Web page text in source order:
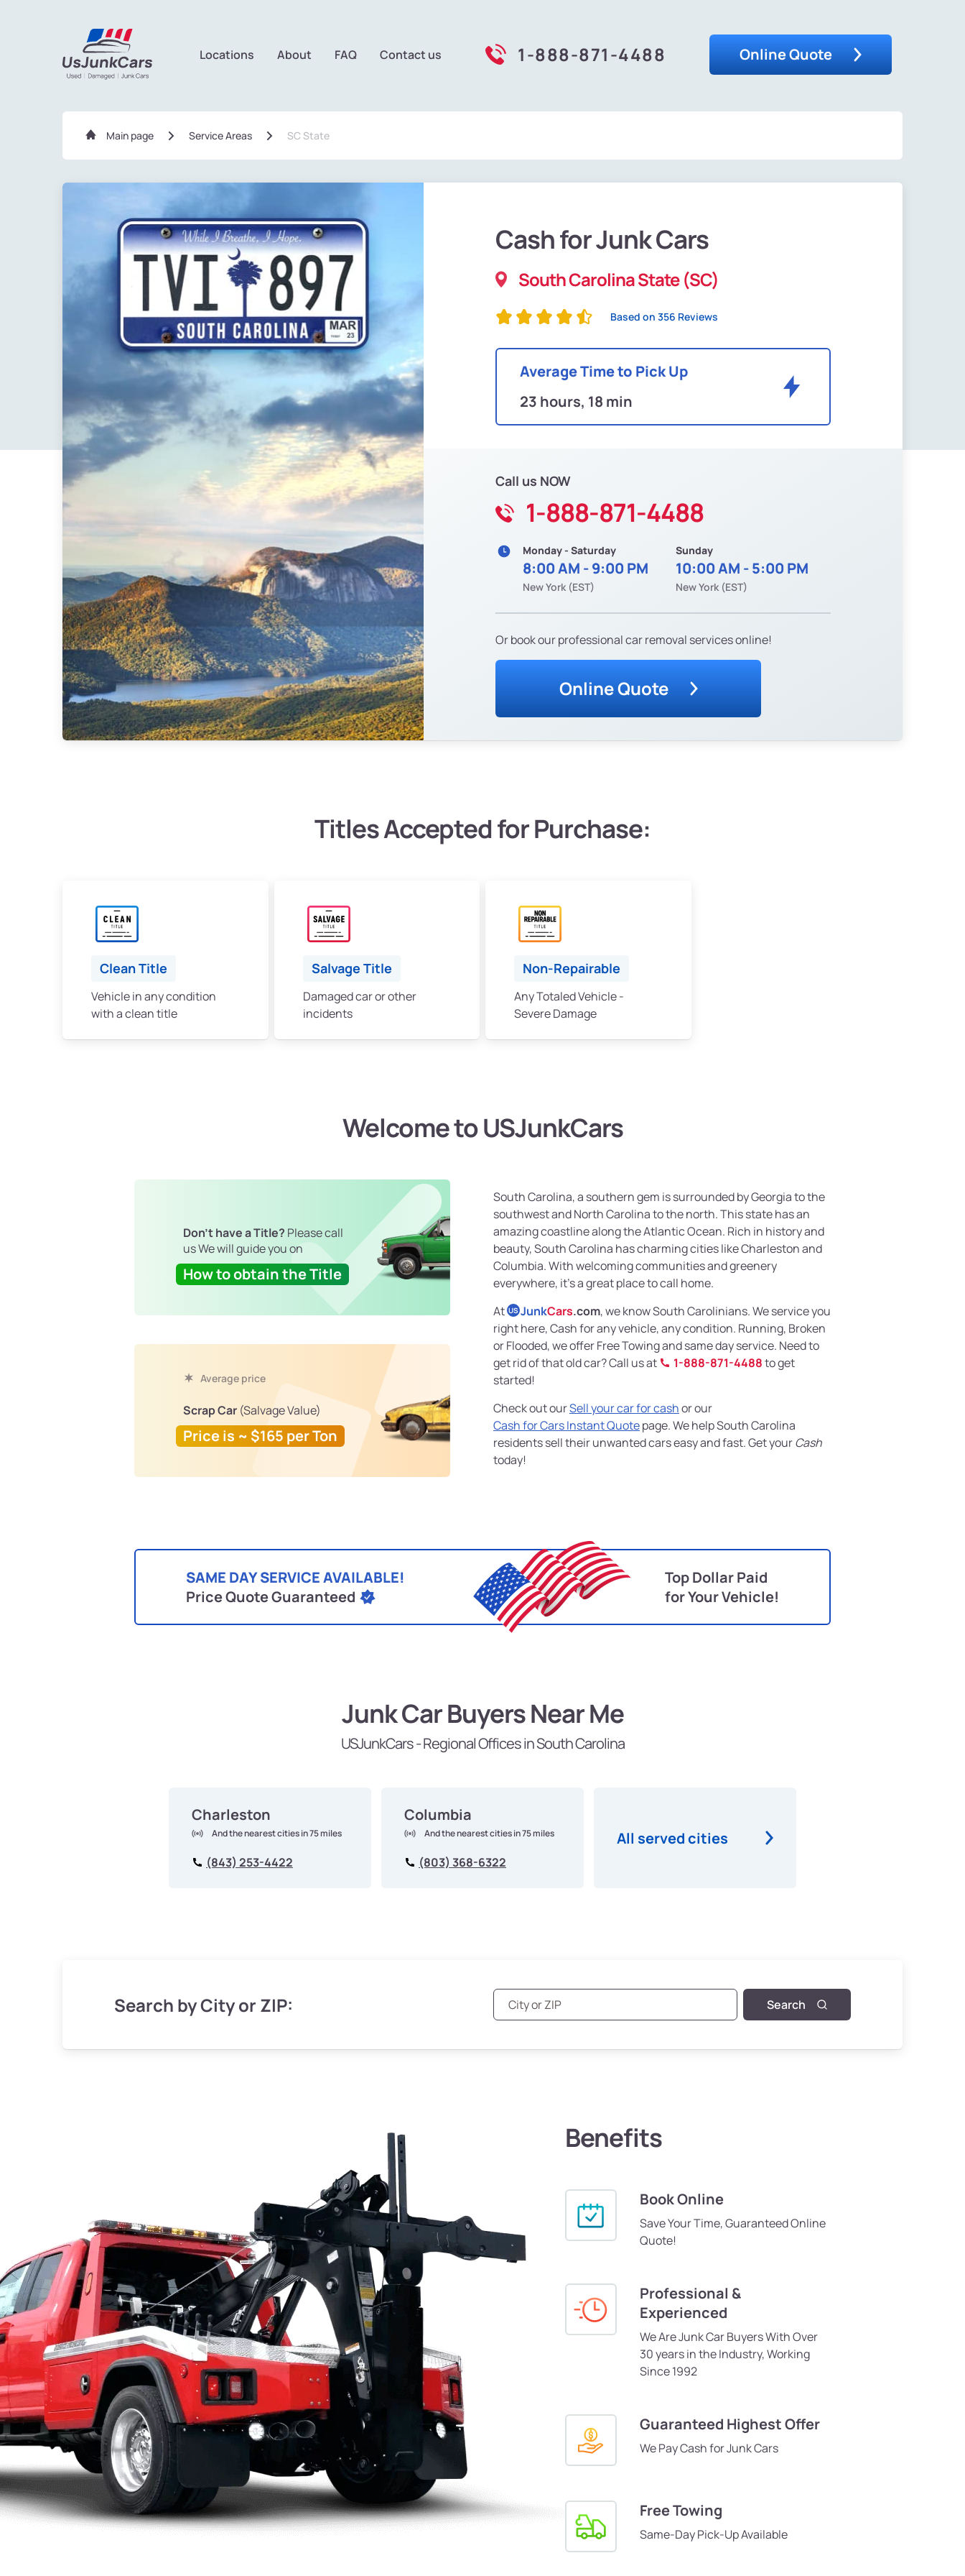
Locations About FAQ Contact us 1-888-871-4488 Online Quote
Main page Service Areas SC State
Cash for Junk Cars
South Carolina State (SC)
Based on 356 Reviews
Average Time to Pick Up
23 hours, 18 min
Call us NOW
1-888-871-4488
Monday - Saturday
8:00 AM - 9:00 PM
New York (EST)
Sunday
10:00 AM - 5:00 PM
New York (EST)
Or book our professional car removal services online!
Online Quote
Titles Accepted for Purchase:
Clean Title
Vehicle in any condition
with a clean title
Salvage Title
Damaged car or other
incidents
Non-Repairable
Any Totaled Vehicle -
Severe Damage
Welcome to USJunkCars
Don't have a Title? Please call
us We will guide you on
How to obtain the Title
Average price
Scrap Car (Salvage Value)
Price is ~ $165 per Ton
South Carolina, a southern gem is surrounded by Georgia to the
southwest and North Carolina to the north. This state has an
amazing coastline along the Atlantic Ocean. Rich in history and
beauty, South Carolina has charming cities like Charleston and
Columbia. With welcoming communities and greenery
everywhere, it’s a great place to call home.
At US JunkCars.com, we know South Carolinians. We service you
right here, Cash for any vehicle, any condition. Running, Broken
or Flooded, we offer Free Towing and same day service. Need to
get rid of that old car? Call us at
1-888-871-4488to get
started!
Check out ourSell your car for cashor our
Cash for Cars Instant Quotepage. We help South Carolina
residents sell their unwanted cars easy and fast. Get yourCash
today!
SAME DAY SERVICE AVAILABLE!
Price Quote Guaranteed
Top Dollar Paid
for Your Vehicle!
Junk Car Buyers Near Me
USJunkCars - Regional Offices in South Carolina
Charleston
And the nearest cities in 75 miles
(843) 253-4422
Columbia
And the nearest cities in 75 miles
(803) 368-6322
All served cities
Search by City or ZIP: Search
Benefits
Book Online
Save Your Time, Guaranteed Online
Quote!
Professional &
Experienced
We Are Junk Car Buyers With Over
30 years in the Industry, Working
Since 1992
Guaranteed Highest Offer
We Pay Cash for Junk Cars
Free Towing
Same-Day Pick-Up Available